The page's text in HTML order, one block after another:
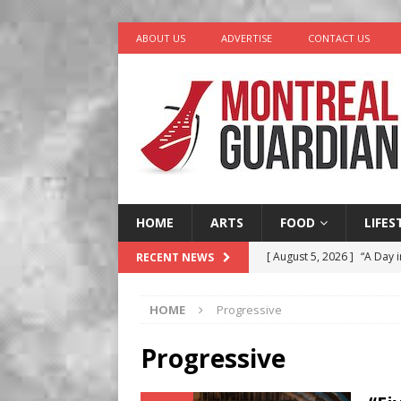
ABOUT US ADVERTISE CONTACT US
HOME ARTS FOOD
RECENT NEWS [ August 5, 2026 ] “A Day
LIFESTYLE
HOME Progressive
Progressive